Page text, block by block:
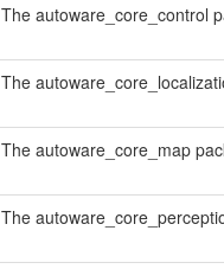
The autoware_core_control
The
The autoware_core_map
The